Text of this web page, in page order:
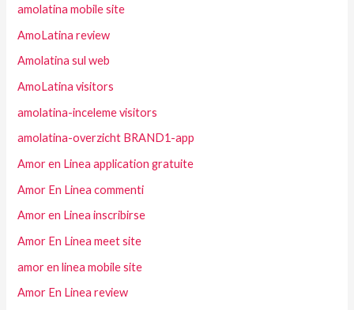
amolatina mobile site
AmoLatina review
Amolatina sul web
AmoLatina visitors
amolatina-inceleme visitors
amolatina-overzicht BRAND1-app
Amor en Linea application gratuite
Amor En Linea commenti
Amor en Linea inscribirse
Amor En Linea meet site
amor en linea mobile site
Amor En Linea review